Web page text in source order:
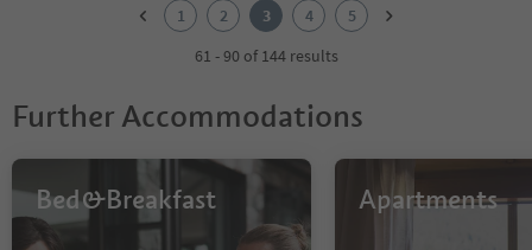
1 2 3 4
5
61 - 90 of 144 results
Further Accommodations
Bed&Breakfast Apartments